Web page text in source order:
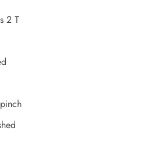
2 T